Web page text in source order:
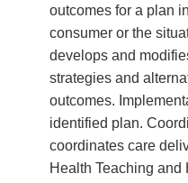
outcomes for a plan
consumer or the
develops and
strategies and
outcomes.
identified plan.
coordinates care
Health Teaching and